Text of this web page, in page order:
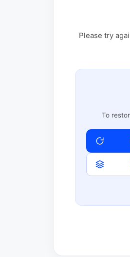
Please try
To